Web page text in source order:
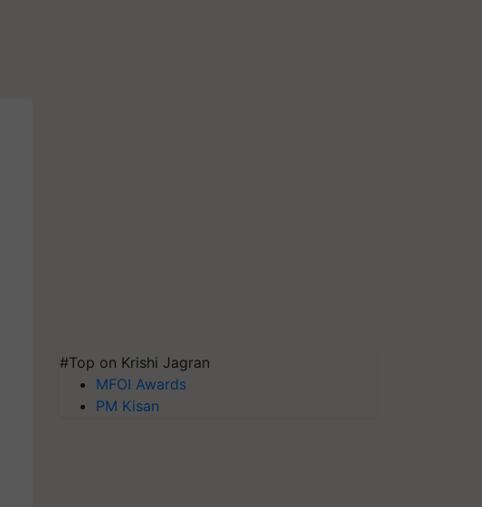
#Top on Krishi Jagran
MFOI Awards
PM Kisan